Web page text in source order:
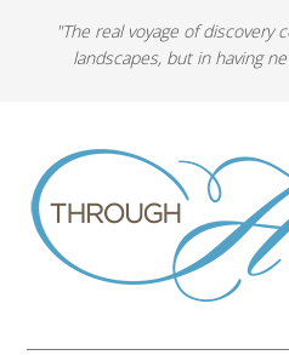
"The real voyage of discovery
landscapes, but in having